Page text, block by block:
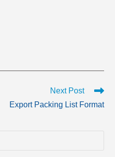
Next Post
Export Packing List Format